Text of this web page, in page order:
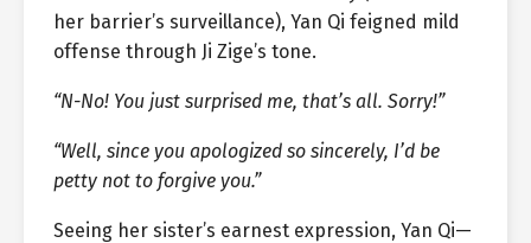
her barrier’s surveillance), Yan Qi feigned mild
offense through Ji Zige’s tone.
“N-No! You just surprised me, that’s all. Sorry!”
“Well, since you apologized so sincerely, I’d be
petty not to forgive you.”
Seeing her sister’s earnest expression, Yan Qi—